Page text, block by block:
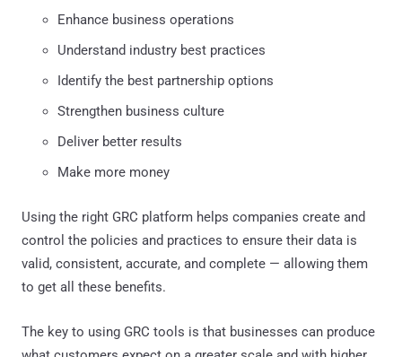
Enhance business operations
Understand industry best practices
Identify the best partnership options
Strengthen business culture
Deliver better results
Make more money
Using the right GRC platform helps companies create and
control the policies and practices to ensure their data is
valid, consistent, accurate, and complete — allowing them
to get all these benefits.
The key to using GRC tools is that businesses can produce